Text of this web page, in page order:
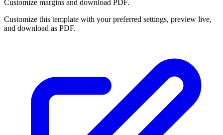
Customize margins and download PDF.
Customize this template with your preferred settings, preview live,
and download as PDF.